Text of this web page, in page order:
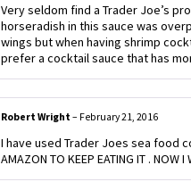
Very seldom find a Trader Joe’s
horseradish in this sauce was
wings but when having shrimp
prefer a cocktail sauce that has
Robert Wright – February 21, 2016
I have used Trader Joes sea food
AMAZON TO KEEP EATING IT . NOW